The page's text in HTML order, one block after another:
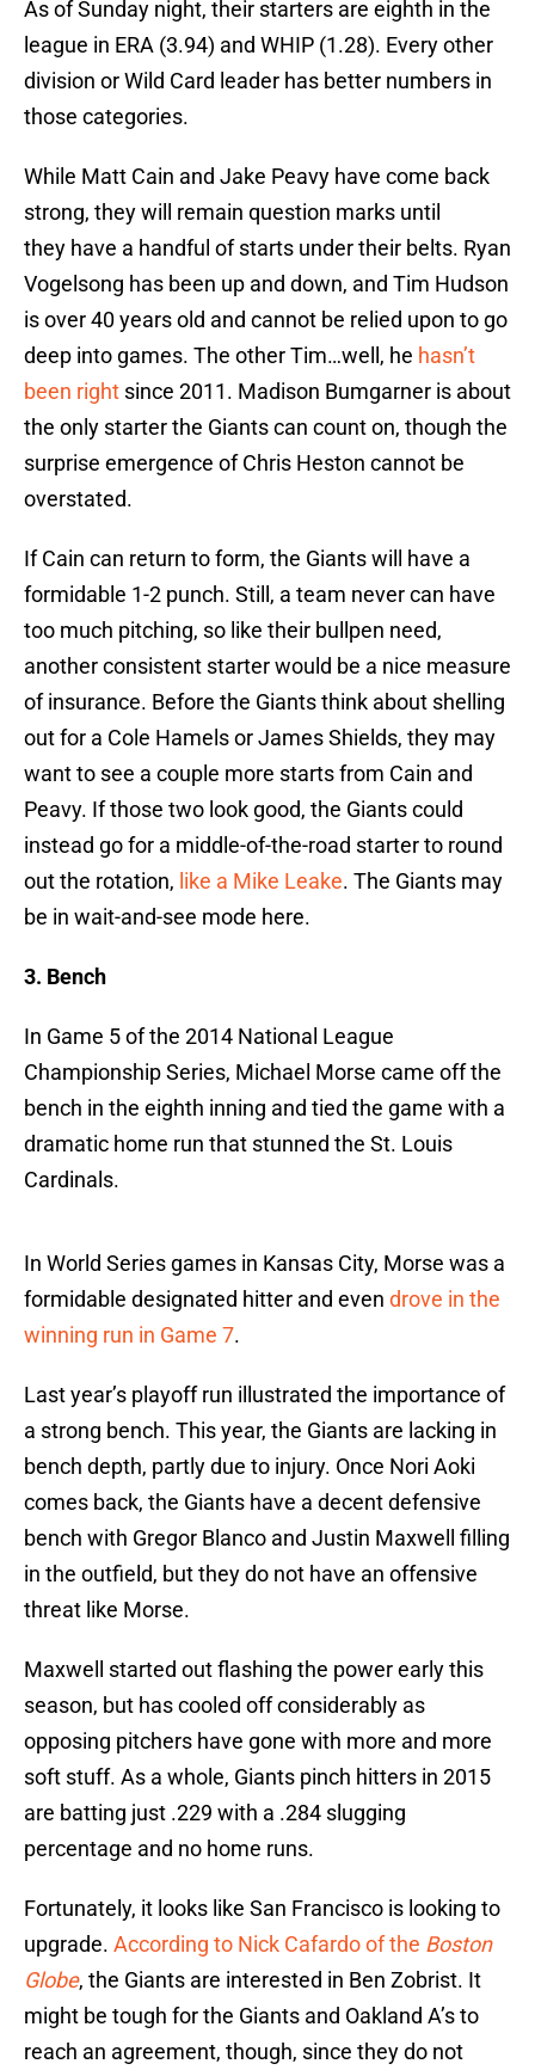
As of Sunday night, their starters are eighth in the
league in ERA (3.94) and WHIP (1.28). Every other
division or Wild Card leader has better numbers in
those categories.
While Matt Cain and Jake Peavy have come back
strong, they will remain question marks until
they have a handful of starts under their belts. Ryan
Vogelsong has been up and down, and Tim Hudson
is over 40 years old and cannot be relied upon to go
deep into games. The other Tim…well, he hasn’t
been right since 2011. Madison Bumgarner is about
the only starter the Giants can count on, though the
surprise emergence of Chris Heston cannot be
overstated.
If Cain can return to form, the Giants will have a
formidable 1-2 punch. Still, a team never can have
too much pitching, so like their bullpen need,
another consistent starter would be a nice measure
of insurance. Before the Giants think about shelling
out for a Cole Hamels or James Shields, they may
want to see a couple more starts from Cain and
Peavy. If those two look good, the Giants could
instead go for a middle-of-the-road starter to round
out the rotation, like a Mike Leake. The Giants may
be in wait-and-see mode here.
3. Bench
In Game 5 of the 2014 National League
Championship Series, Michael Morse came off the
bench in the eighth inning and tied the game with a
dramatic home run that stunned the St. Louis
Cardinals.
In World Series games in Kansas City, Morse was a
formidable designated hitter and even drove in the
winning run in Game 7.
Last year’s playoff run illustrated the importance of
a strong bench. This year, the Giants are lacking in
bench depth, partly due to injury. Once Nori Aoki
comes back, the Giants have a decent defensive
bench with Gregor Blanco and Justin Maxwell filling
in the outfield, but they do not have an offensive
threat like Morse.
Maxwell started out flashing the power early this
season, but has cooled off considerably as
opposing pitchers have gone with more and more
soft stuff. As a whole, Giants pinch hitters in 2015
are batting just .229 with a .284 slugging
percentage and no home runs.
Fortunately, it looks like San Francisco is looking to
upgrade. According to Nick Cafardo of the Boston
Globe, the Giants are interested in Ben Zobrist. It
might be tough for the Giants and Oakland A’s to
reach an agreement, though, since they do not